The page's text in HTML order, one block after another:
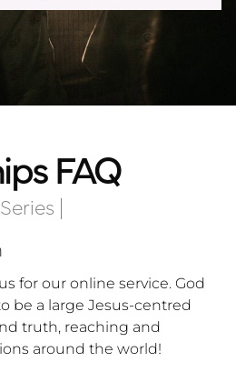
FAQ
|
for our online service. God
be a large Jesus-centred
truth, reaching and
around the world!